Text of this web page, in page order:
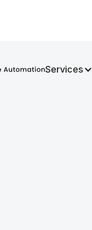
Services